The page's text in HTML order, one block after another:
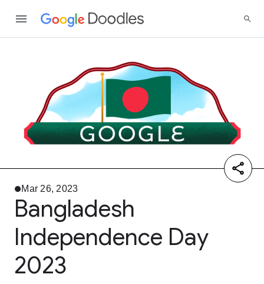
Mar 26, 2023
Bangladesh
Independence Day
2023